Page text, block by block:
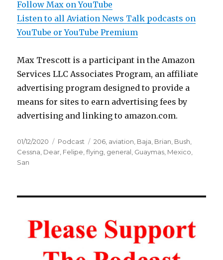
Follow Max on YouTube
Listen to all Aviation News Talk podcasts on
YouTube or YouTube Premium
Max Trescott is a participant in the Amazon
Services LLC Associates Program, an affiliate
advertising program designed to provide a
means for sites to earn advertising fees by
advertising and linking to amazon.com.
Posted
on
01/12/2020 Categories
Podcast Tags
206 aviation Baja Brian Bush
Cessna Dear Felipe ,flying general Guaymas Mexico
San